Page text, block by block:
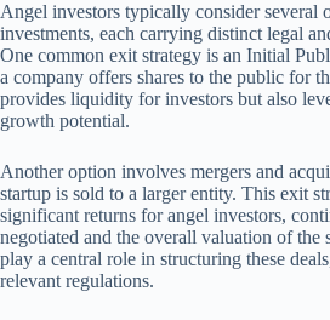
Angel investors typically consider several
investments, each carrying distinct legal
One common exit strategy is an Initial
a company offers shares to the public for
provides liquidity for investors but also
growth potential.
Another option involves mergers and
startup is sold to a larger entity. This exit
significant returns for angel investors,
negotiated and the overall valuation of the
play a central role in structuring these
relevant regulations.